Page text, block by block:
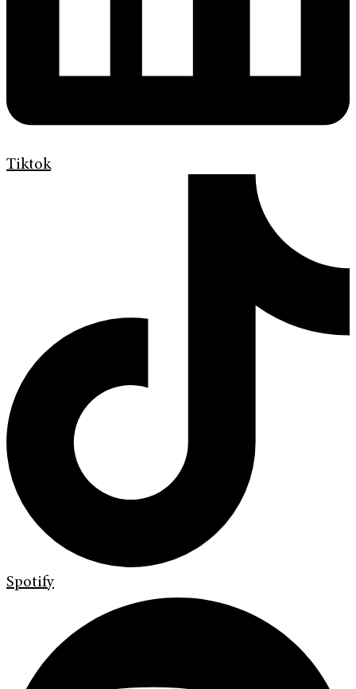
Tiktok
Spotify